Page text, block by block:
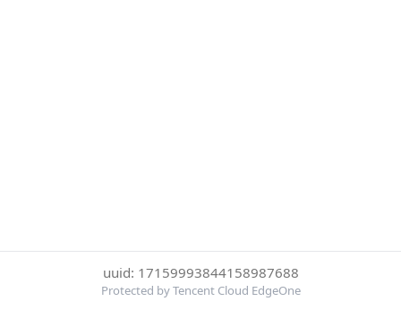
uuid: 17159993844158987688
Protected by Tencent Cloud EdgeOne